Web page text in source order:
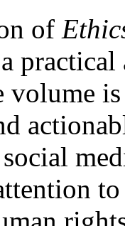
of
practical
volume